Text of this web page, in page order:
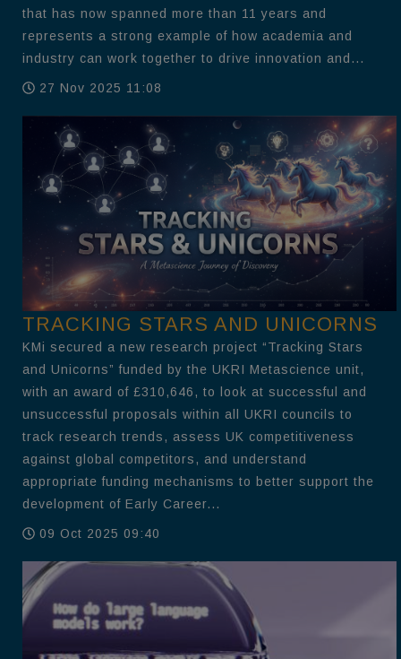
that has now spanned more than 11 years and
represents a strong example of how academia and
industry can work together to drive innovation and...
27 Nov 2025 11:08
TRACKING STARS AND UNICORNS
KMi secured a new research project “Tracking Stars
and Unicorns” funded by the UKRI Metascience unit,
with an award of £310,646, to look at successful and
unsuccessful proposals within all UKRI councils to
track research trends, assess UK competitiveness
against global competitors, and understand
appropriate funding mechanisms to better support the
development of Early Career...
09 Oct 2025 09:40